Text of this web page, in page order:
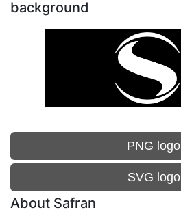
background
PNG logo
SVG logo
About Safran